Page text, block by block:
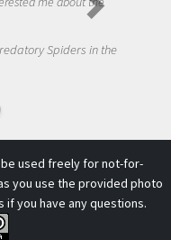
Spiders in the
be used freely for not-for-
you use the provided photo
if you have any questions.